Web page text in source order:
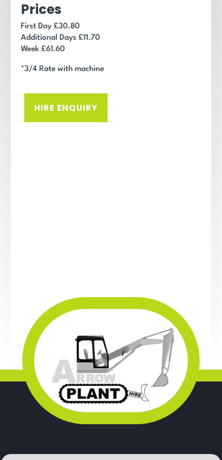
Prices
First Day £30.80
Additional Days £11.70
Week £61.60
*3/4 Rate with machine
HIRE ENQUIRY